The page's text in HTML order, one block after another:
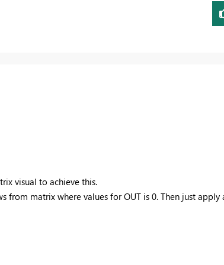
visual to achieve this.
from matrix where values for OUT is 0. Then just